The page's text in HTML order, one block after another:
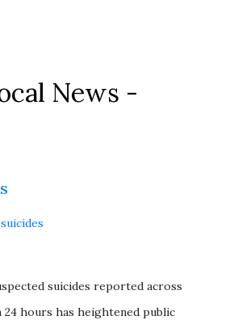
News -
suicides reported across
24 hours has heightened public